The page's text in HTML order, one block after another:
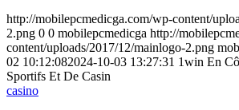
http://mobilepcmedicga.com/wp-content/
2.png 0 0 mobilepcmedicga http://
content/uploads/2017/12/mainlogo-2.png
02 10:12:082024-10-03 13:27:31
1win En
Sportifs Et De Casin
casino